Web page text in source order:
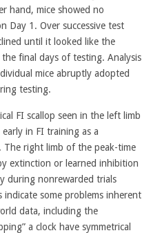
hand, mice showed no
Day 1. Over successive test
until it looked like the
final days of testing. Analysis
mice abruptly adopted
testing.
FI scallop seen in the left limb
in FI training as a
The right limb of the peak-time
extinction or learned inhibition
during nonrewarded trials
some problems inherent
data, including the
a clock have symmetrical